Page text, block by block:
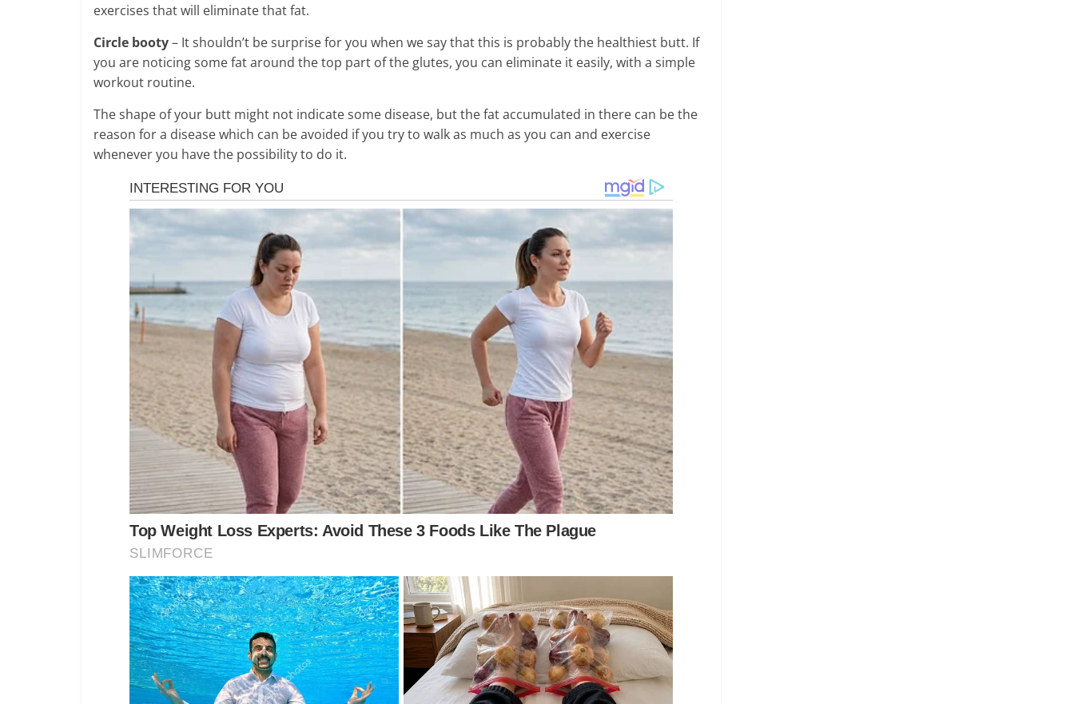
exercises that will eliminate that fat.
Circle booty– It shouldn’t be surprise for you when we say that this is probably the healthiest butt. If
you are noticing some fat around the top part of the glutes, you can eliminate it easily, with a simple
workout routine.
The shape of your butt might not indicate some disease, but the fat accumulated in there can be the
reason for a disease which can be avoided if you try to walk as much as you can and exercise
whenever you have the possibility to do it.